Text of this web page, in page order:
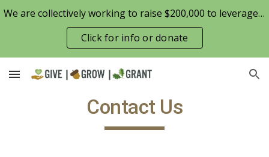
Skip to main content Skip to navigation
We are collectively working to raise $200,000 to leverage the Patterson Family Foundation match opportunity for $100,000
Click for info or donate
Contact Us